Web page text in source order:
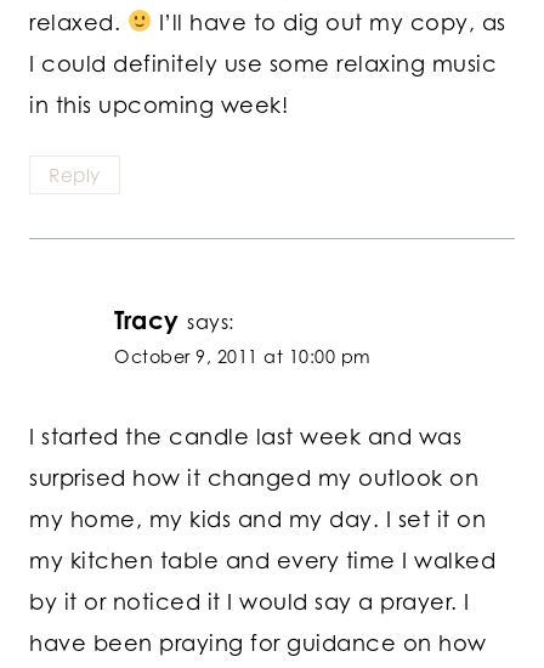
relaxed.
I’ll have to dig out my copy, as
I could definitely use some relaxing music
in this upcoming week!
Reply
Tracy says:
October 9, 2011 at 10:00 pm
I started the candle last week and was
surprised how it changed my outlook on
my home, my kids and my day. I set it on
my kitchen table and every time I walked
by it or noticed it I would say a prayer. I
have been praying for guidance on how